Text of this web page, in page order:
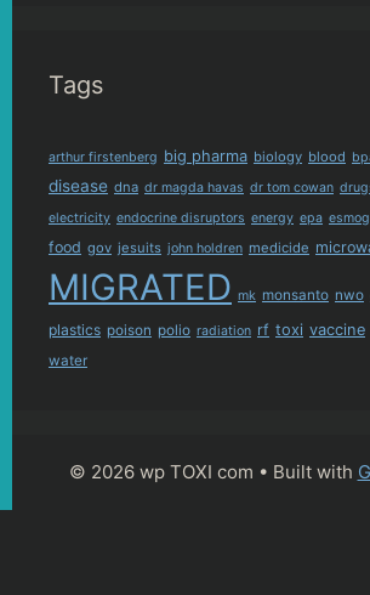
Tags
arthur firstenberg big pharma biology blood
disease dna dr magda havas dr tom cowan
electricity endocrine disruptors energy epa esmog
food gov jesuits john holdren medicide
MIGRATED mk monsanto nwo
plastics poison polio radiation rf toxi vaccine
water
© 2026 wp TOXI com • Built with